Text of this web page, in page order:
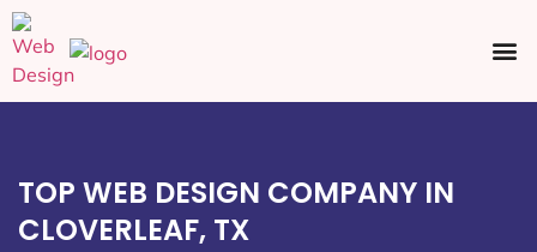
TOP WEB DESIGN COMPANY IN
CLOVERLEAF, TX